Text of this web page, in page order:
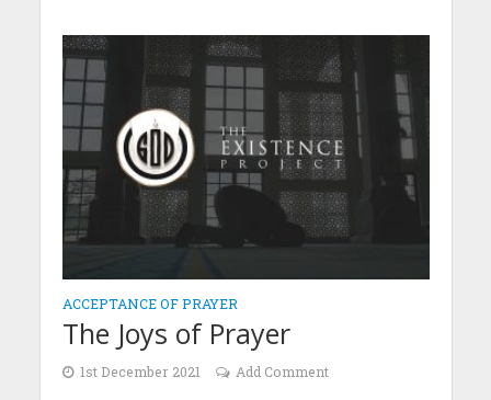
ACCEPTANCE OF PRAYER
The Joys of Prayer
1st December 2021 Add Comment